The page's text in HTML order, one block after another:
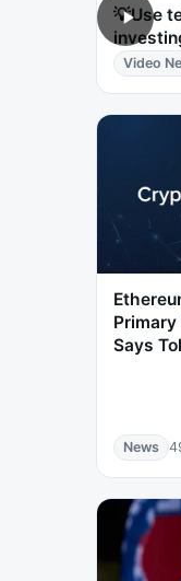
💡Use
Video
Says
News